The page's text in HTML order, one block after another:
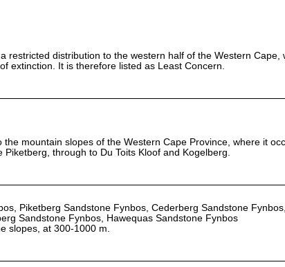
restricted distribution to the western half of the Western Cape,
extinction. It is therefore listed as Least Concern.
the mountain slopes of the Western Cape Province, where it
through to Du Toits Kloof and Kogelberg.
Piketberg Sandstone Fynbos, Cederberg Sandstone
Sandstone Fynbos, Hawequas Sandstone Fynbos
slopes, at 300-1000 m.